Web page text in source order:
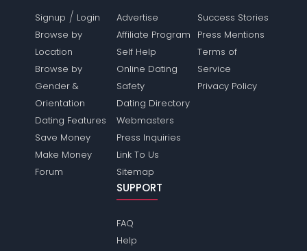
Signup / Login
Browse by
Location
Browse by
Gender &
Orientation
Dating Features
Save Money
Make Money
Forum
Advertise
Affiliate Program
Self Help
Online Dating
Safety
Dating Directory
Webmasters
Press Inquiries
Link To Us
Sitemap
Success Stories
Press Mentions
Terms of
Service
Privacy Policy
SUPPORT
FAQ
Help